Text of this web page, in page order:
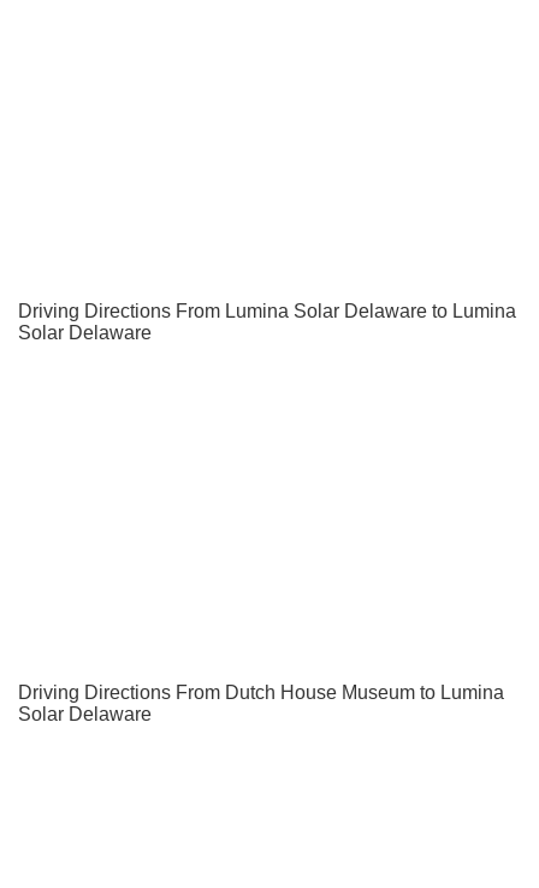
Driving Directions From Lumina Solar Delaware to Lumina
Solar Delaware
Driving Directions From Dutch House Museum to Lumina
Solar Delaware